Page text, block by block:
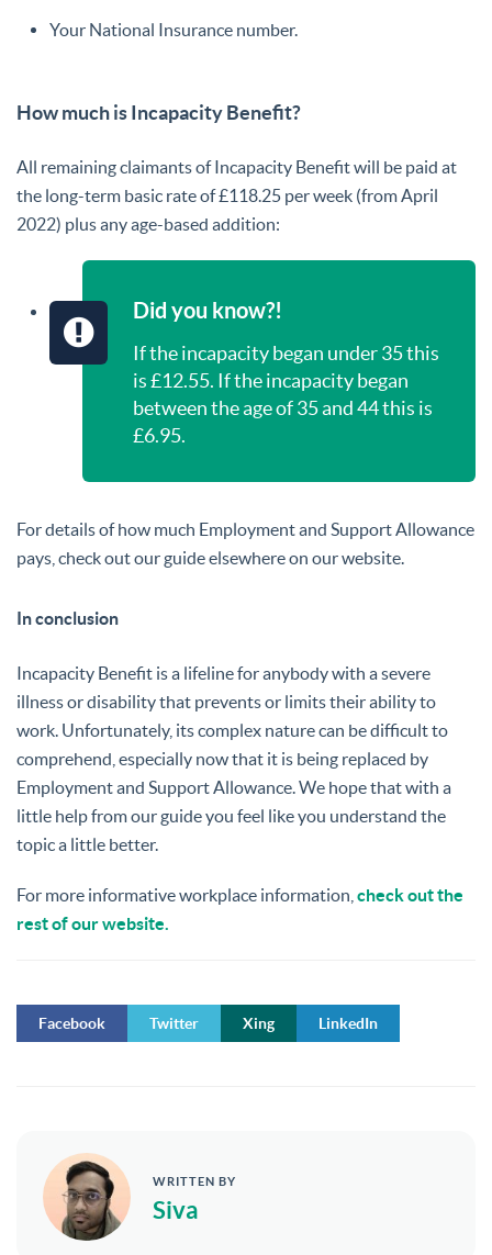
Your National Insurance number.
How much is Incapacity Benefit?
All remaining claimants of Incapacity Benefit will be paid at
the long-term basic rate of £118.25 per week (from April
2022) plus any age-based addition:
Did you know?!
If the incapacity began under 35 this
is £12.55. If the incapacity began
between the age of 35 and 44 this is
£6.95.
For details of how much Employment and Support Allowance
pays, check out our guide elsewhere on our website.
In conclusion
Incapacity Benefit is a lifeline for anybody with a severe
illness or disability that prevents or limits their ability to
work. Unfortunately, its complex nature can be difficult to
comprehend, especially now that it is being replaced by
Employment and Support Allowance. We hope that with a
little help from our guide you feel like you understand the
topic a little better.
For more informative workplace information, check out the
rest of our website.
Facebook Twitter Xing LinkedIn
WRITTEN BY
Siva